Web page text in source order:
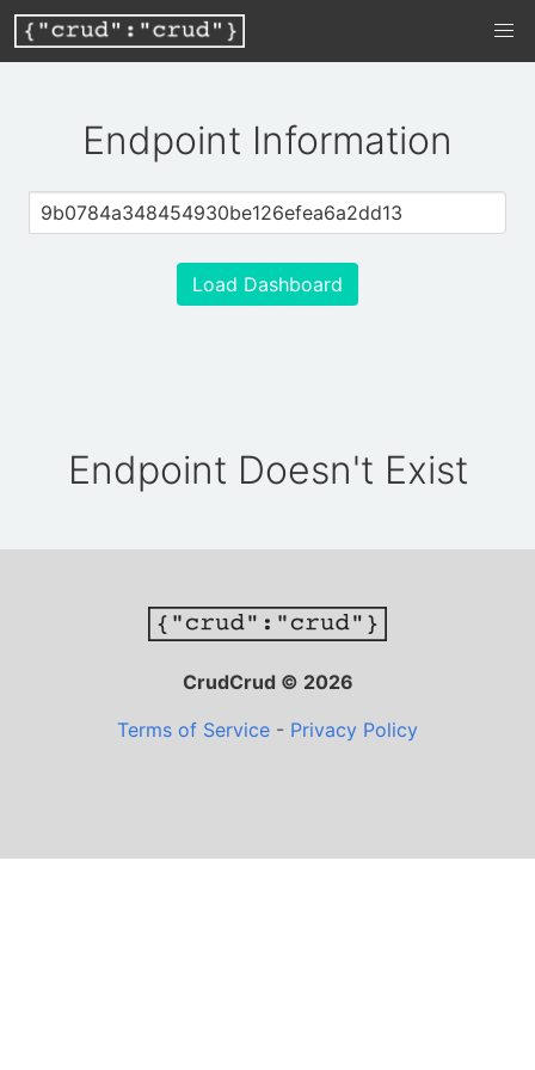
Endpoint Information
Load Dashboard
Endpoint Doesn't Exist
CrudCrud © 2026
Terms of Service - Privacy Policy